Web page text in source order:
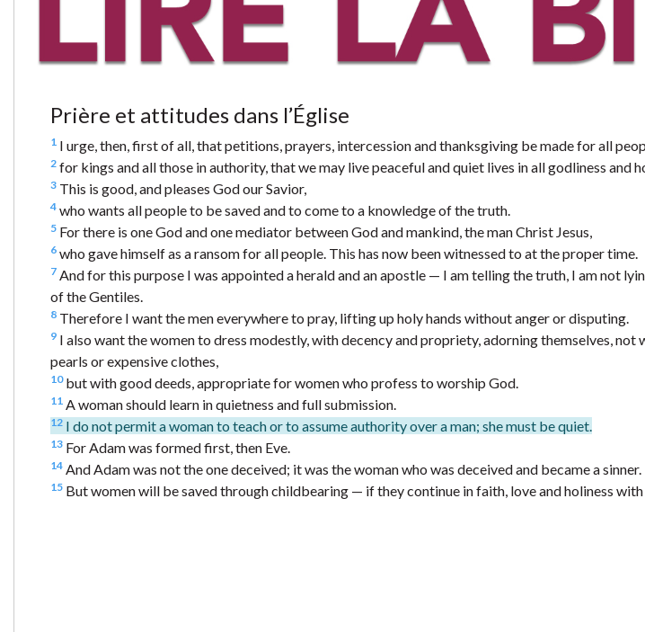
Prière et attitudes dans l’Église
1 I urge, then, first of all, that petitions, prayers, intercession and thanksgiving be made for all
2 for kings and all those in authority, that we may live peaceful and quiet lives in all godliness and
3 This is good, and pleases God our Savior,
4 who wants all people to be saved and to come to a knowledge of the truth.
5 For there is one God and one mediator between God and mankind, the man Christ Jesus,
6 who gave himself as a ransom for all people. This has now been witnessed to at the proper time.
7 And for this purpose I was appointed a herald and an apostle — I am telling the truth, I am not
of the Gentiles.
8 Therefore I want the men everywhere to pray, lifting up holy hands without anger or disputing.
9 I also want the women to dress modestly, with decency and propriety, adorning themselves,
pearls or expensive clothes,
10but with good deeds, appropriate for women who profess to worship God.
11 A woman should learn in quietness and full submission.
12 I do not permit a woman to teach or to assume authority over a man; she must be quiet.
13 For Adam was formed first, then Eve.
14 And Adam was not the one deceived; it was the woman who was deceived and became a sinner.
15 But women will be saved through childbearing — if they continue in faith, love and holiness